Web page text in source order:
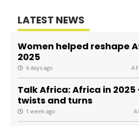
LATEST NEWS
Women helped reshape
2025
6 days ago
Talk Africa: Africa in 2025
twists and turns
1 week ago